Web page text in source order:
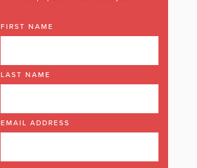
FIRST NAME
LAST NAME
EMAIL ADDRESS